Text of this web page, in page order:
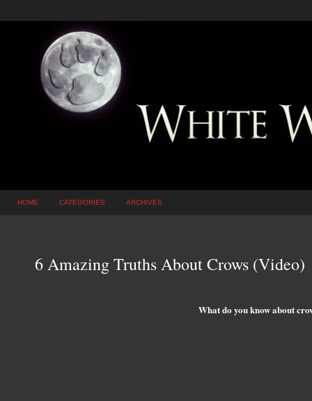
HOME CATEGORIES ARCHIVES
6 Amazing Truths About Crows (Video)
What do you know about